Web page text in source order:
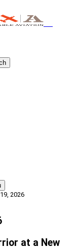
2026
at a New